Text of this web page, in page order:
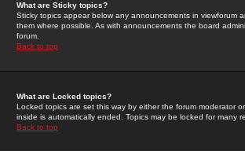
What are Sticky topics?
Sticky topics appear below any announcements in
them where possible. As with announcements the board
forum.
Back to top
What are Locked topics?
Locked topics are set this way by either the forum moderator
inside is automatically ended. Topics may be locked for many
Back to top